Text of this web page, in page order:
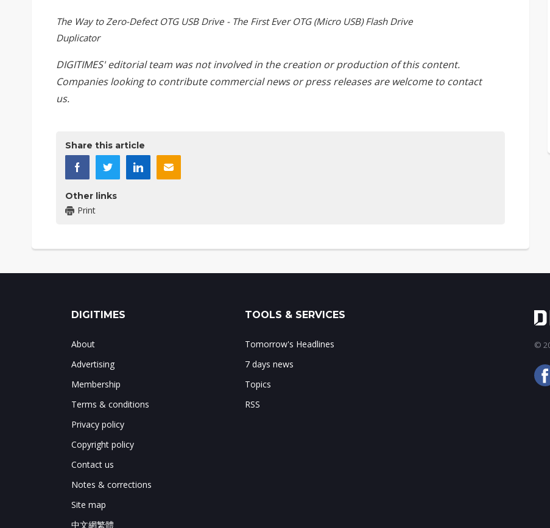
The Way to Zero-Defect OTG USB Drive - The First Ever OTG (Micro USB) Flash Drive
Duplicator
DIGITIMES' editorial team was not involved in the creation or production of this content.
Companies looking to contribute commercial news or press releases are welcome to contact
us.
Share this article
Other links
Print
DIGITIMES
About
Advertising
Membership
Terms & conditions
Privacy policy
Copyright policy
Contact us
Notes & corrections
Site map
中文網繁體
TOOLS & SERVICES
Tomorrow's Headlines
7 days news
Topics
RSS
©